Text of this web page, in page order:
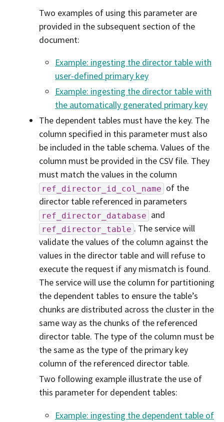
Two examples of using this parameter are
provided in the subsequent section of the
document:
Example: ingesting the director table with
user-defined primary key
Example: ingesting the director table with
the automatically generated primary key
The dependent tables must have the key. The
column specified in this parameter must also
be included in the table schema. Values of the
column must be provided in the CSV file. They
must match the values in the column
ref_director_id_col_name of the
director table referenced in parameters
ref_director_database and
ref_director_table . The service will
validate the values of the column against the
values in the director table and will refuse to
execute the request if any mismatch is found.
The service will use the column for partitioning
the dependent tables to ensure the table’s
chunks are distributed across the cluster in the
same way as the chunks of the referenced
director table. The type of the column must be
the same as the type of the primary key
column of the referenced director table.
Two following example illustrate the use of
this parameter for dependent tables:
Example: ingesting the dependent table of